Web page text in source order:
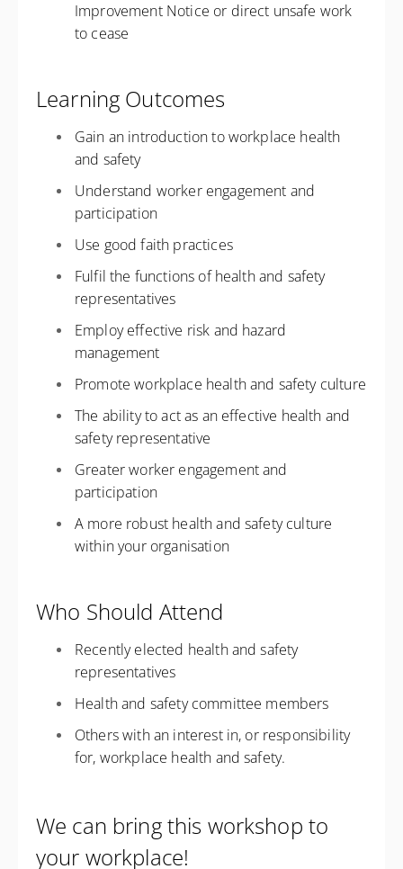
Improvement Notice or direct unsafe work
to cease
Learning Outcomes
Gain an introduction to workplace health
and safety
Understand worker engagement and
participation
Use good faith practices
Fulfil the functions of health and safety
representatives
Employ effective risk and hazard
management
Promote workplace health and safety culture
The ability to act as an effective health and
safety representative
Greater worker engagement and
participation
A more robust health and safety culture
within your organisation
Who Should Attend
Recently elected health and safety
representatives
Health and safety committee members
Others with an interest in, or responsibility
for, workplace health and safety.
We can bring this workshop to
your workplace!